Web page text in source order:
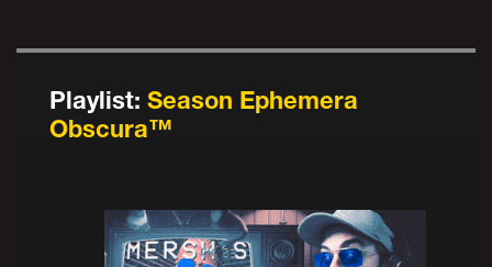
Playlist: Season Ephemera
Obscura™